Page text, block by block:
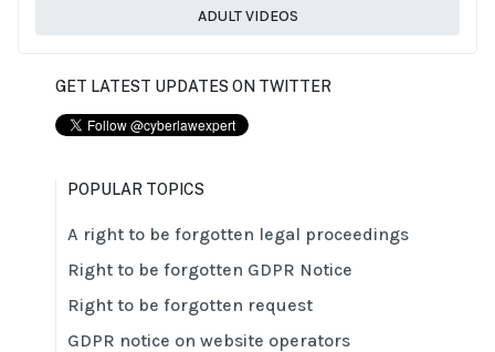
ADULT VIDEOS
GET LATEST UPDATES ON TWITTER
POPULAR TOPICS
A right to be forgotten legal proceedings
Right to be forgotten GDPR Notice
Right to be forgotten request
GDPR notice on website operators